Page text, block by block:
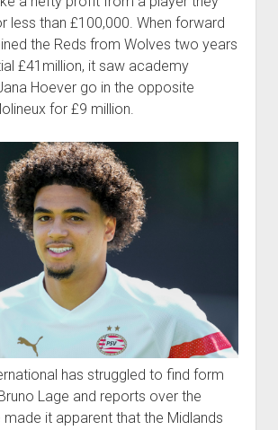
less than £100,000. When forward
the Reds from Wolves two years
£41million, it saw academy
Hoever go in the opposite
for £9 million.
has struggled to find form
Lage and reports over the
it apparent that the Midlands